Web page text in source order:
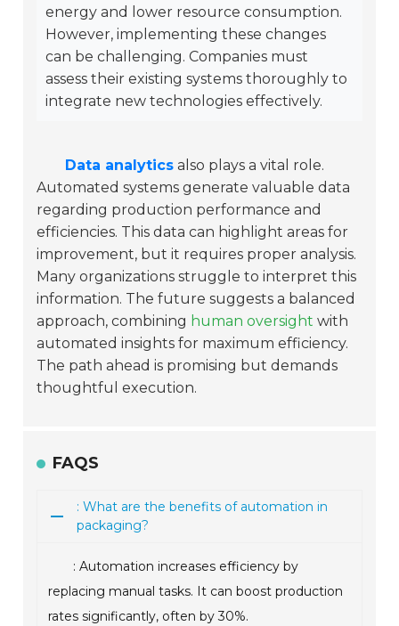
energy and lower resource consumption.
However, implementing these changes
can be challenging. Companies must
assess their existing systems thoroughly to
integrate new technologies effectively.
Data analytics also plays a vital role.
Automated systems generate valuable data
regarding production performance and
efficiencies. This data can highlight areas for
improvement, but it requires proper analysis.
Many organizations struggle to interpret this
information. The future suggests a balanced
approach, combining human oversight with
automated insights for maximum efficiency.
The path ahead is promising but demands
thoughtful execution.
FAQS
: What are the benefits of automation in
packaging?
: Automation increases efficiency by
replacing manual tasks. It can boost production
rates significantly, often by 30%.